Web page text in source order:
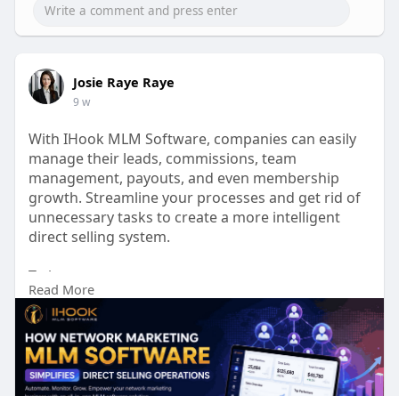
Josie Raye Raye
9 w
With IHook MLM Software, companies can easily
manage their leads, commissions, team
management, payouts, and even membership
growth. Streamline your processes and get rid of
unnecessary tasks to create a more intelligent
direct selling system.
To know more:
https://ihookmlmsoftware.com/n....etwork-
marketing-sof
Talk to our experts:
Phone No: +91 9597187375
Read More